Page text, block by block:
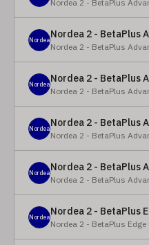
Nordea
Nordea
Nordea
Nordea
Nordea
Nordea 2 - BetaPlus